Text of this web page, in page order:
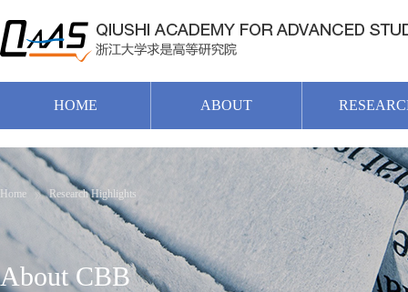
HOME ABOUT
Home Research Highlights
About CBB